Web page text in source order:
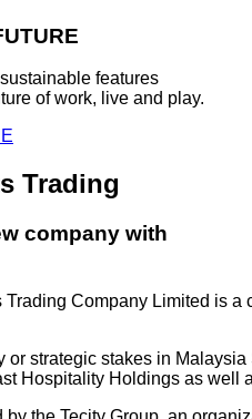
features
of work, live and play.
Trading
company with
Trading Company Limited is
or strategic stakes in
Hospitality Holdings as